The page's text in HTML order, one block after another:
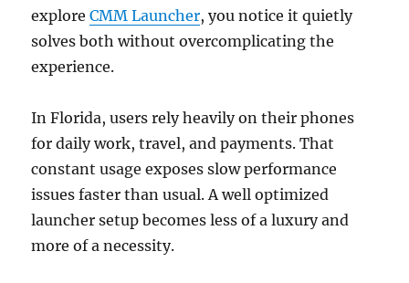
exploreCMM Launcher, you notice it quietly
solves both without overcomplicating the
experience.
In Florida, users rely heavily on their phones
for daily work, travel, and payments. That
constant usage exposes slow performance
issues faster than usual. A well optimized
launcher setup becomes less of a luxury and
more of a necessity.